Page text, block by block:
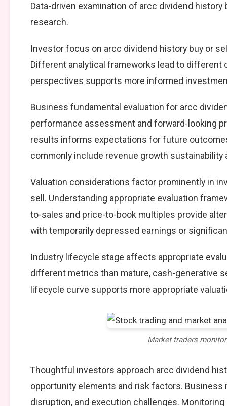
Data-driven examination of arcc dividend
research.
Investor focus on arcc dividend history buy or
Different analytical frameworks lead to
perspectives supports more informed
Business fundamental evaluation for arcc
performance assessment and forward-looking
results informs expectations for future
commonly include revenue growth sustainability
Valuation considerations factor prominently in
sell. Understanding appropriate evaluation
to-sales and price-to-book multiples provide
with temporarily depressed earnings or
Industry lifecycle stage affects appropriate
different metrics than mature, cash-generative
lifecycle curve supports more appropriate
Market traders
Thoughtful investors approach arcc dividend
opportunity elements and risk factors.
disruption, and execution challenges.